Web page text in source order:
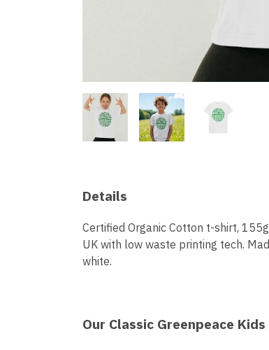
Details
Certified Organic Cotton t-shirt,
UK with low waste printing tech.
white.
Our Classic Greenpeace